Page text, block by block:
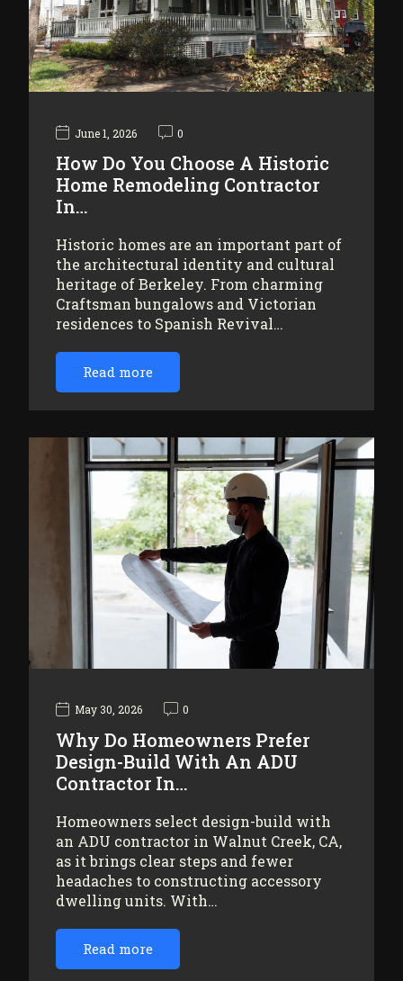
June 1, 2026 0
How Do You Choose A Historic
Home Remodeling Contractor
In…
Historic homes are an important part of
the architectural identity and cultural
heritage of Berkeley. From charming
Craftsman bungalows and Victorian
residences to Spanish Revival…
Read more
May 30, 2026 0
Why Do Homeowners Prefer
Design-Build With An ADU
Contractor In…
Homeowners select design-build with
an ADU contractor in Walnut Creek, CA,
as it brings clear steps and fewer
headaches to constructing accessory
dwelling units. With…
Read more